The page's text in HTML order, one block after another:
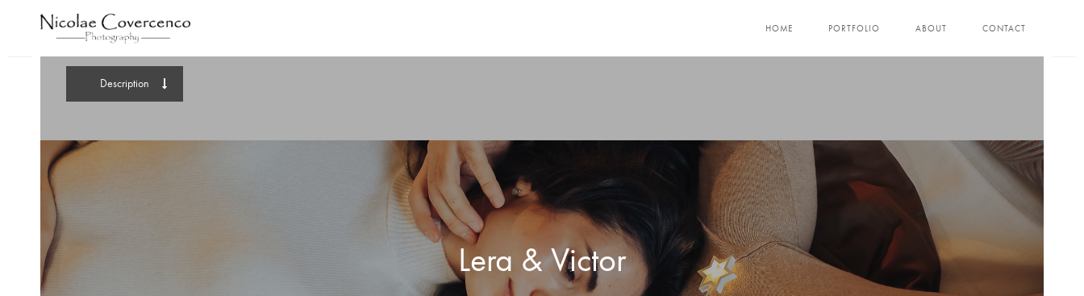
HOME PORTFOLIO ABOUT CONTACT
Description
Lera & Victor